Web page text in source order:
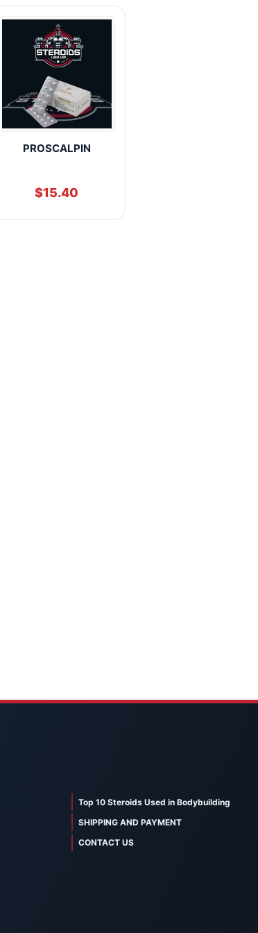
PROSCALPIN
$15.40
Top 10 Steroids Used in Bodybuilding
SHIPPING AND PAYMENT
CONTACT US